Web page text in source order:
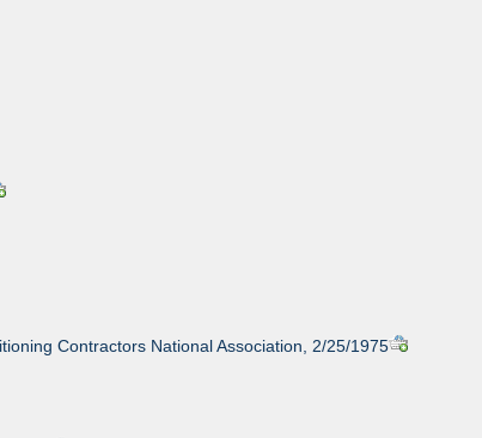
Contractors National Association, 2/25/1975